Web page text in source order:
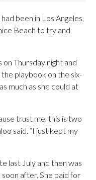
been in Los Angeles,
Beach to try and
on Thursday night and
playbook on the six-
much as she could at
trust me, this is two
said. “I just kept my
last July and then was
after. She paid for